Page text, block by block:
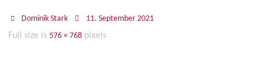
Dominik Stark 11. September 2021
Full size is 576 × 768 pixels